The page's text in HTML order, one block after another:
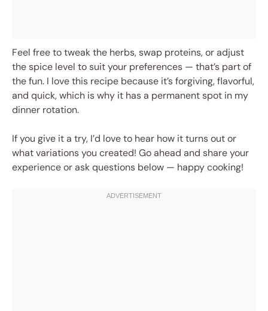
Feel free to tweak the herbs, swap proteins, or adjust
the spice level to suit your preferences — that’s part of
the fun. I love this recipe because it’s forgiving, flavorful,
and quick, which is why it has a permanent spot in my
dinner rotation.
If you give it a try, I’d love to hear how it turns out or
what variations you created! Go ahead and share your
experience or ask questions below — happy cooking!